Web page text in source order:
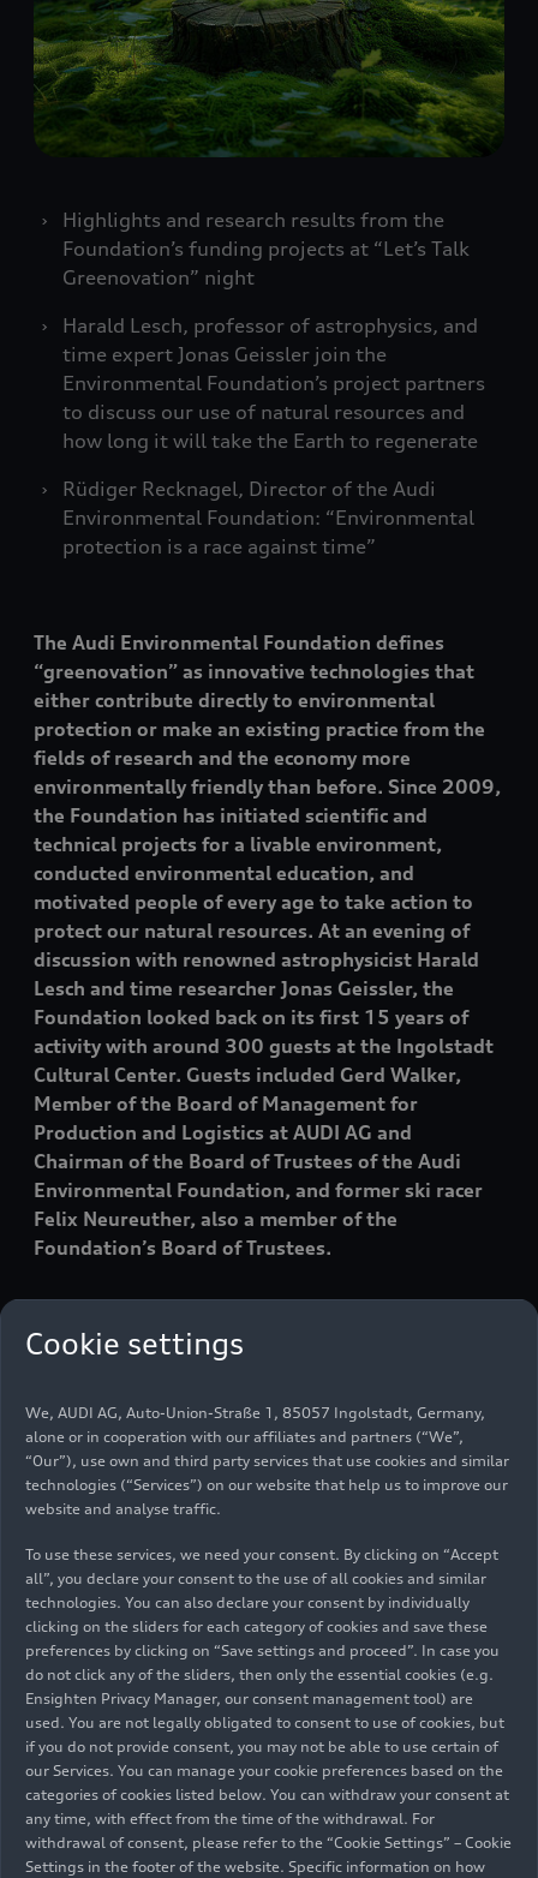
Highlights and research results from the
Foundation’s funding projects at “Let’s Talk
Greenovation” night
Harald Lesch, professor of astrophysics, and
time expert Jonas Geissler join the
Environmental Foundation’s project partners
to discuss our use of natural resources and
how long it will take the Earth to regenerate
Rüdiger Recknagel, Director of the Audi
Environmental Foundation: “Environmental
protection is a race against time”
The Audi Environmental Foundation defines
“greenovation” as innovative technologies that
either contribute directly to environmental
protection or make an existing practice from the
fields of research and the economy more
environmentally friendly than before. Since 2009,
the Foundation has initiated scientific and
technical projects for a livable environment,
conducted environmental education, and
motivated people of every age to take action to
protect our natural resources. At an evening of
discussion with renowned astrophysicist Harald
Lesch and time researcher Jonas Geissler, the
Foundation looked back on its first 15 years of
activity with around 300 guests at the Ingolstadt
Cultural Center. Guests included Gerd Walker,
Member of the Board of Management for
Production and Logistics at AUDI AG and
Chairman of the Board of Trustees of the Audi
Environmental Foundation, and former ski racer
Felix Neureuther, also a member of the
Foundation’s Board of Trustees.
well known, as is what we can do to slow the pace
rethink our understanding of the economy. Every
individual can do their part. We want to
encourage them do so and present innovations
and topics that conserve our natural resources
and make a positive contribution to a future
worth living,” says Rüdiger Recknagel, Director of
the Audi Environmental Foundation.
“Environmental protection is a race against
time.”
The Audi Environmental Foundation began its
activities in 2009 with theoak forest project. The
100-year research project, led by the Technical
University of Munich, investigates how oaks must
be planted to achieve the greatest possible CO
storage capacity. The Foundation financed the
Cookie settings
We, AUDI AG, Auto-Union-Straße 1, 85057 Ingolstadt, Germany,
alone or in cooperation with our affiliates and partners (“We”,
“Our”), use own and third party services that use cookies and similar
technologies (“Services”) on our website that help us to improve our
website and analyse traffic.
To use these services, we need your consent. By clicking on “Accept
all”, you declare your consent to the use of all cookies and similar
technologies. You can also declare your consent by individually
clicking on the sliders for each category of cookies and save these
preferences by clicking on “Save settings and proceed”. In case you
do not click any of the sliders, then only the essential cookies (e.g.
Ensighten Privacy Manager, our consent management tool) are
used. You are not legally obligated to consent to use of cookies, but
if you do not provide consent, you may not be able to use certain of
our Services. You can manage your cookie preferences based on the
categories of cookies listed below. You can withdraw your consent at
any time, with effect from the time of the withdrawal. For
withdrawal of consent, please refer to the “Cookie Settings” – Cookie
Settings in the footer of the website. Specific information on how